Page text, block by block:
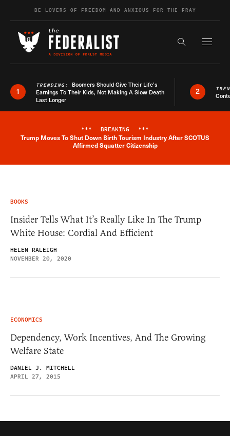
Skip to contentBE LOVERS OF FREEDOM AND ANXIOUS FOR THE FRAY
Search the
1
TRENDING: Boomers Should Give Their Life’s
Earnings To Their Kids, Not Making A Slow Death
Last Longer
2
Breaking News Alert
*** BREAKING ***
Trump Moves To Shut Down Birth Tourism Industry After SCOTUS
Affirmed Squatter Citizenship
BOOKS
Insider Tells What It’s Really Like In The Trump
White House: Cordial And Efficient
HELEN RALEIGH
NOVEMBER 20, 2020
ECONOMICS
Dependency, Work Incentives, And The Growing
Welfare State
DANIEL J. MITCHELL
APRIL 27, 2015